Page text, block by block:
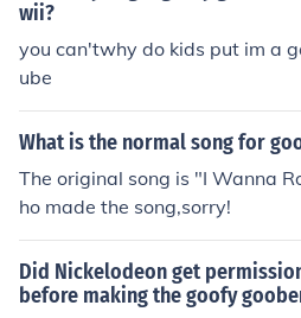
is 'Twisted Sister'. -Levizy123
wii?
you can'twhy do kids put im a
ube
What is the normal song for
The original song is "I Wanna
ho made the song,sorry!
Did Nickelodeon get
before making the goofy